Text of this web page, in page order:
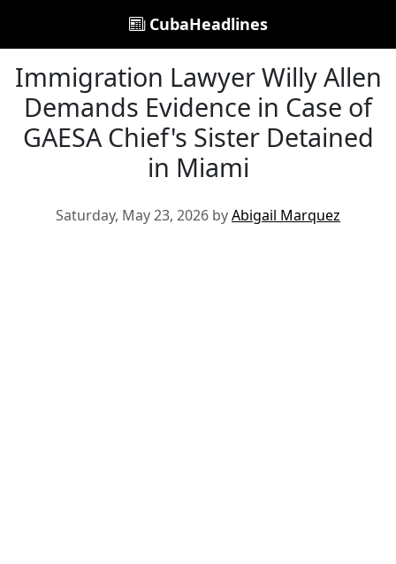
CubaHeadlines
Immigration Lawyer Willy Allen
Demands Evidence in Case of
GAESA Chief's Sister Detained
in Miami
Saturday, May 23, 2026 byAbigail Marquez